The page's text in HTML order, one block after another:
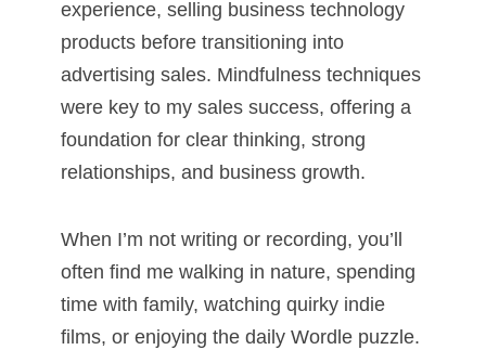
experience, selling business technology
products before transitioning into
advertising sales. Mindfulness techniques
were key to my sales success, offering a
foundation for clear thinking, strong
relationships, and business growth.
When I’m not writing or recording, you’ll
often find me walking in nature, spending
time with family, watching quirky indie
films, or enjoying the daily Wordle puzzle.